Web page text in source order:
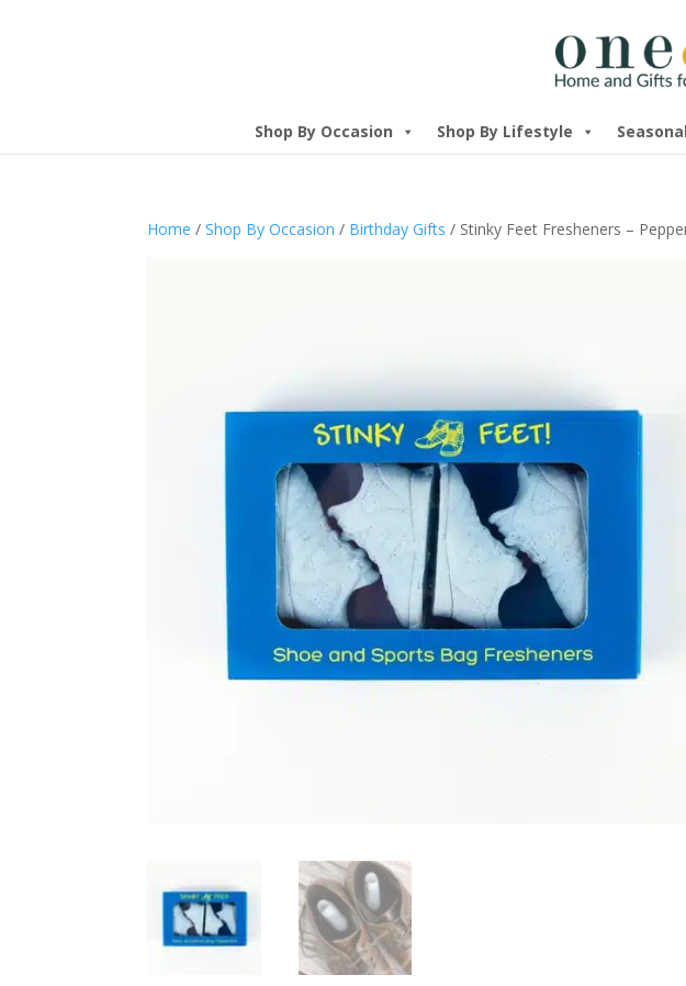
Shop By Occasion Shop By Lifestyle Seasonal
Home /Shop By Occasion / Birthday Gifts / Stinky Feet Fresheners –